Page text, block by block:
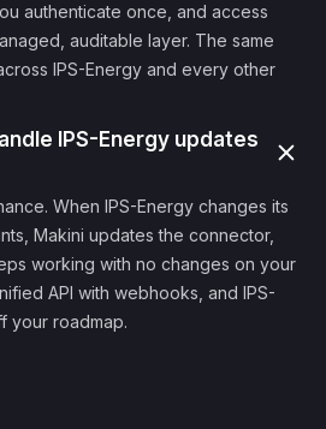
authenticate once, and access
auditable layer. The same
IPS-Energy and every other
IPS-Energy updates
When IPS-Energy changes its
Makini updates the connector,
working with no changes on your
API with webhooks, and IPS-
your roadmap.